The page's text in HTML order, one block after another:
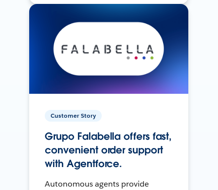
Customer Story
Grupo Falabella offers fast,
convenient order support
with Agentforce.
Autonomous agents provide